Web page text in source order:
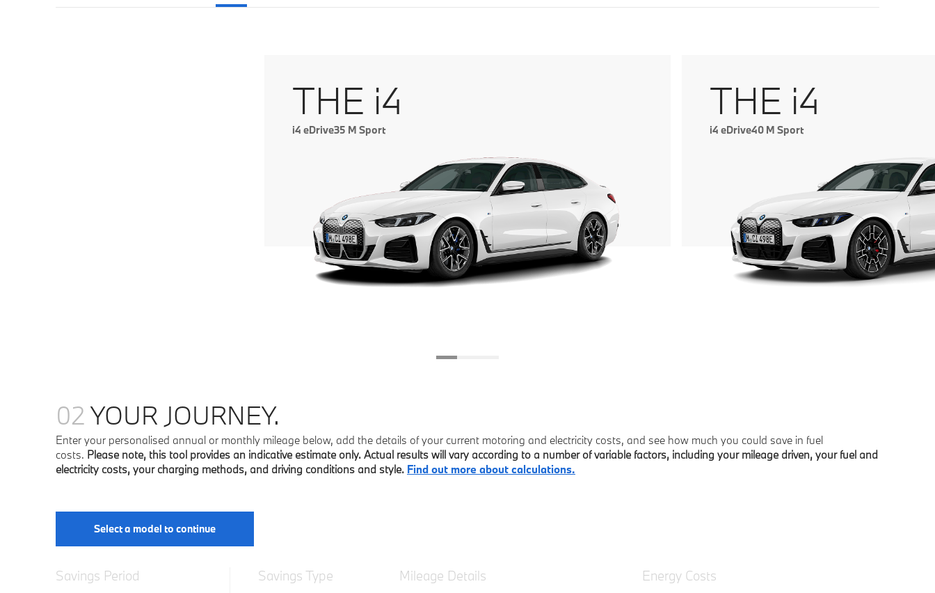
THE i4
i4 eDrive35 M Sport
THE i4
i4 eDrive40 M Sport
02YOUR JOURNEY.
Enter your personalised annual or monthly mileage below, add the details of your current motoring and electricity costs, and see how much you could save in fuel
costs. Please note, this tool provides an indicative estimate only. Actual results will vary according to a number of variable factors, including your mileage driven, your fuel and
electricity costs, your charging methods, and driving conditions and style. Find out more about calculations.
Select a model to continue
Savings Period Savings Type Mileage Details Energy Costs